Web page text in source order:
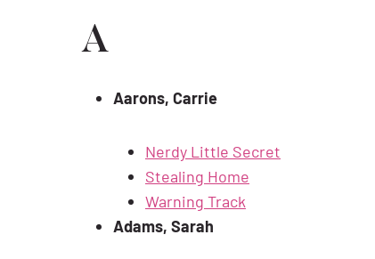
A
Aarons, Carrie
Nerdy Little Secret
Stealing Home
Warning Track
Adams, Sarah